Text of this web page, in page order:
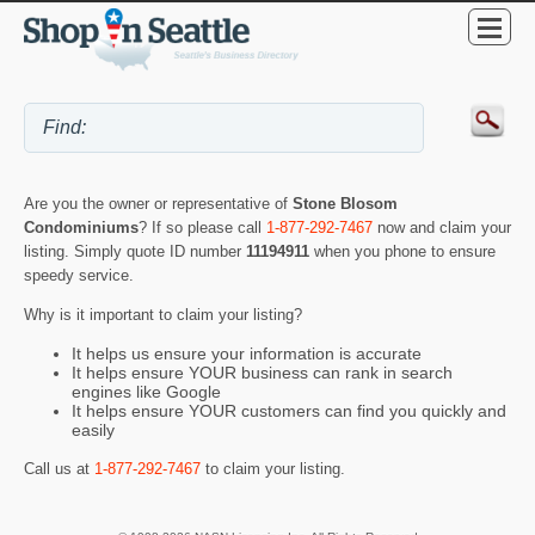
Are you the owner or representative of Stone Blosom
Condominiums? If so please call 1-877-292-7467 now and claim your
listing. Simply quote ID number 11194911 when you phone to ensure
speedy service.
Why is it important to claim your listing?
It helps us ensure your information is accurate
It helps ensure YOUR business can rank in search
engines like Google
It helps ensure YOUR customers can find you quickly and
easily
Call us at 1-877-292-7467 to claim your listing.